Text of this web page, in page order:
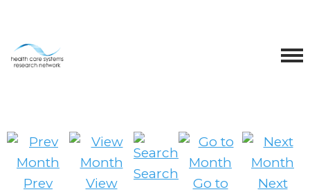
Prev
View
Search
Go to
Next